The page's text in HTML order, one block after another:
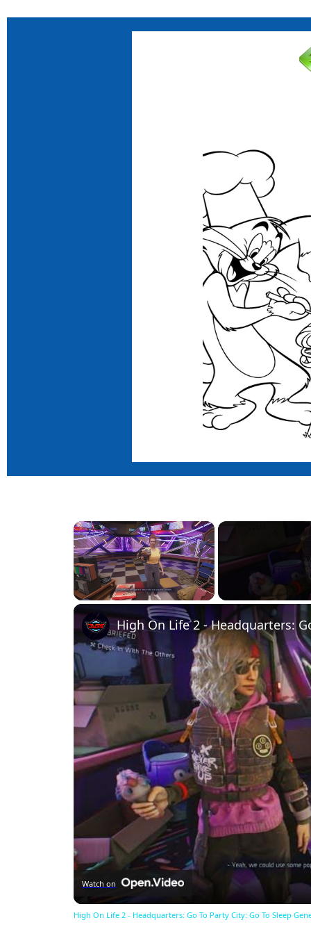
×
Watch on
High On Life 2 - Headquarters: Go To Party City: Go To Sleep